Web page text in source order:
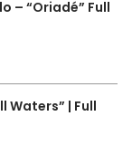
– “Oriadé” Full
Waters” | Full